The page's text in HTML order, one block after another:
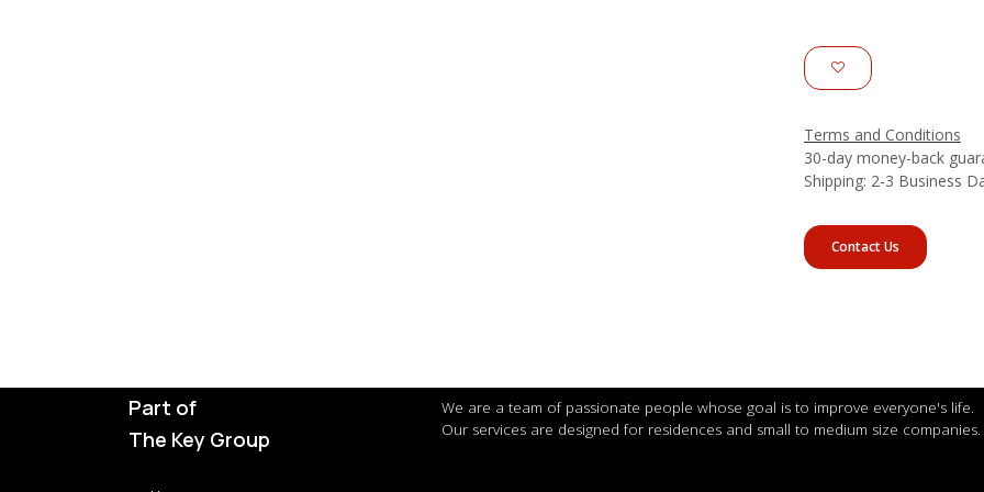
Terms and Conditions
30-day money-back
Shipping: 2-3 Business
Contact Us
Part of
The Key Group
We are a team of passionate people whose goal is to improve everyone's life.
Our services are designed for residences and small to medium size companies.